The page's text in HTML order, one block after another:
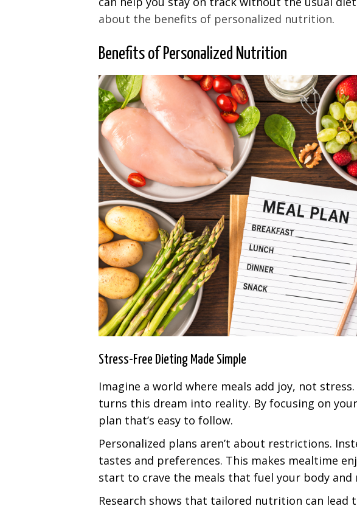
about the benefits of personalized nutrition.
Benefits of Personalized Nutrition
Stress-Free Dieting Made Simple
Imagine a world where meals add joy, not
turns this dream into reality. By focusing on
plan that’s easy to follow.
Personalized plans aren’t about restrictions.
tastes and preferences. This makes mealtime
start to crave the meals that fuel your body and
Research shows that tailored nutrition can lead